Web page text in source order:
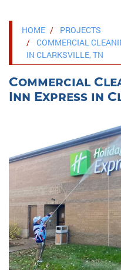
HOME
PROJECTS
COMMERCIAL
IN CLARKSVILLE, TN
Commercial
Inn Express in